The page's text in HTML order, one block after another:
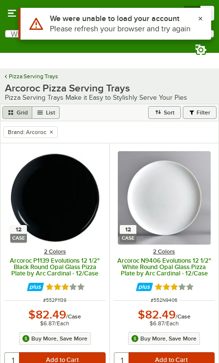
Search
What are you looking for?
Pizza Serving Trays
Arcoroc Pizza Serving Trays
Pizza Serving Trays Make it Easy to Stylishly Serve Your Pies
Grid List Sort Filter
remove tag
Brand: Arcoroc
12
CASE
2 Colors
Arcoroc P1139 Evolutions 12 1/2"
Black Round Opal Glass Pizza
Plate by Arc Cardinal - 12/Case
Rated 3 out of 5 stars
ITEM NUMBER
#552P1139
$82.49/Case
$6.87/Each
Buy More, Save More
12
CASE
2 Colors
Arcoroc N9406 Evolutions 12 1/2"
White Round Opal Glass Pizza
Plate by Arc Cardinal - 12/Case
Rated 3 out of 5
ITEM NUMBER
#552N9406
$82.49/Case
$6.87/Each
Buy More, Save More
Use Alt or Option plus Z to reach the notifications list
We were unable to load your account
Please refresh your browser and try again